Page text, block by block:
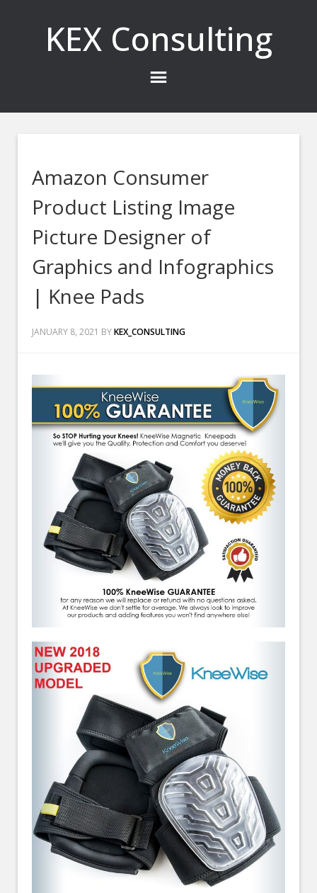
KEX Consulting
Amazon Consumer
Product Listing Image
Picture Designer of
Graphics and Infographics
| Knee Pads
JANUARY 8, 2021 BYKEX_CONSULTING